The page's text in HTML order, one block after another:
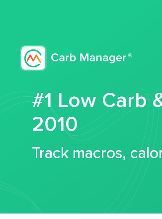
#1 Low Carb
2010
Track macros,